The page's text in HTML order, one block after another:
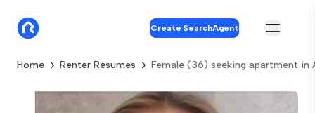
Create SearchAgent
Home Renter Resumes Female (36) seeking apartment in